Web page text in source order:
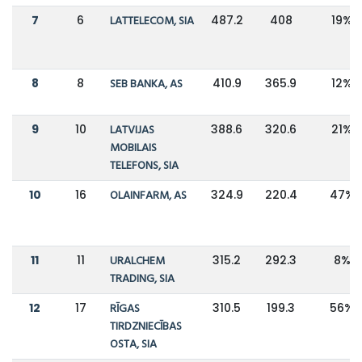
7 6 LATTELECOM, SIA 487.2 408 19%
8 8 SEB BANKA, AS 410.9 365.9 12%
9 10
LATVIJAS
MOBILAIS
TELEFONS, SIA
388.6 320.6 21%
10 16 OLAINFARM, AS 324.9 220.4 47%
11 11
URALCHEM
TRADING, SIA
315.2 292.3 8%
12 17
RĪGAS
TIRDZNIECĪBAS
OSTA, SIA
310.5 199.3 56%